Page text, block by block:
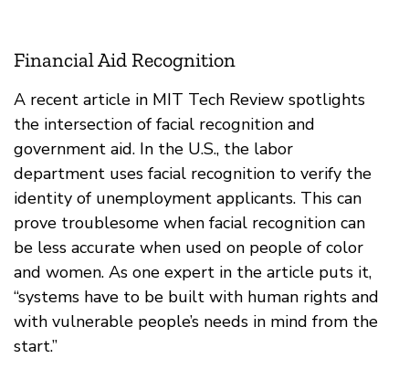
Financial Aid Recognition
A recent article in MIT Tech Review spotlights
the intersection of facial recognition and
government aid. In the U.S., the labor
department uses facial recognition to verify the
identity of unemployment applicants. This can
prove troublesome when facial recognition can
be less accurate when used on people of color
and women. As one expert in the article puts it,
“​​systems have to be built with human rights and
with vulnerable people’s needs in mind from the
start.”